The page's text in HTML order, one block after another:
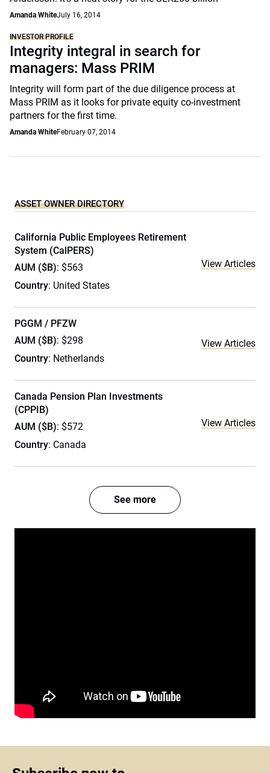
Amanda WhiteJuly 16, 2014
INVESTOR PROFILE
Integrity integral in search for
managers: Mass PRIM
Integrity will form part of the due diligence process at
Mass PRIM as it looks for private equity co-investment
partners for the first time.
Amanda WhiteFebruary 07, 2014
ASSET OWNER DIRECTORY
California Public Employees Retirement
System (CalPERS)
AUM ($B): $563
Country: United States
View Articles
PGGM / PFZW
AUM ($B): $298
Country: Netherlands
View Articles
Canada Pension Plan Investments
(CPPIB)
AUM ($B): $572
Country: Canada
View Articles
See more